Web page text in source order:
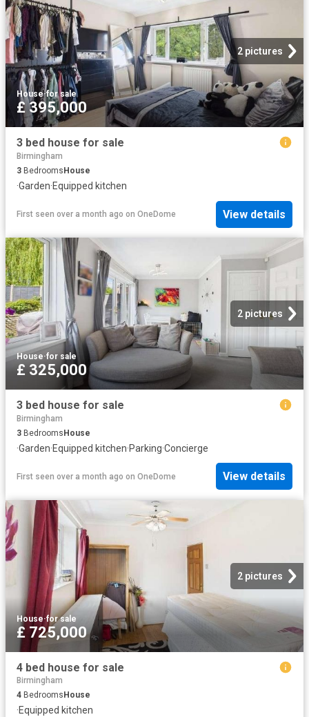
2 pictures
House·for sale
£ 395,000
3 bed house for sale
Birmingham
3 Bedrooms House
·Garden·Equipped kitchen
First seen over a month ago on OneDome View details
2 pictures
House·for sale
£ 325,000
3 bed house for sale
Birmingham
3 BedroomsHouse
·Garden·Equipped kitchen·Parking·Concierge
First seen over a month ago on OneDome View details
2 pictures
House·for sale
£ 725,000
4 bed house for sale
Birmingham
4 Bedrooms House
·Equipped kitchen